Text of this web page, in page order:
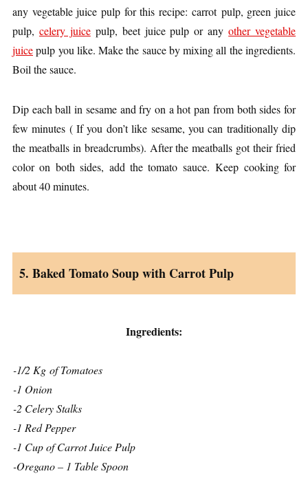
any vegetable juice pulp for this recipe: carrot pulp, green juice
pulp, celery juicepulp, beet juice pulp or anyother vegetable
juicepulp you like. Make the sauce by mixing all the ingredients.
Boil the sauce.
Dip each ball in sesame and fry on a hot pan from both sides for
few minutes ( If you don’t like sesame, you can traditionally dip
the meatballs in breadcrumbs). After the meatballs got their fried
color on both sides, add the tomato sauce. Keep cooking for
about 40 minutes.
5. Baked Tomato Soup with Carrot Pulp
Ingredients:
-1/2 Kg of Tomatoes
-1 Onion
-2 Celery Stalks
-1 Red Pepper
-1 Cup of Carrot Juice Pulp
-Oregano – 1 Table Spoon